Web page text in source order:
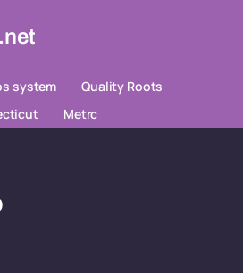
system
Quality Roots
Metrc